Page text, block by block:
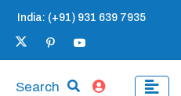
India: (+91) 931 639 7935
Search